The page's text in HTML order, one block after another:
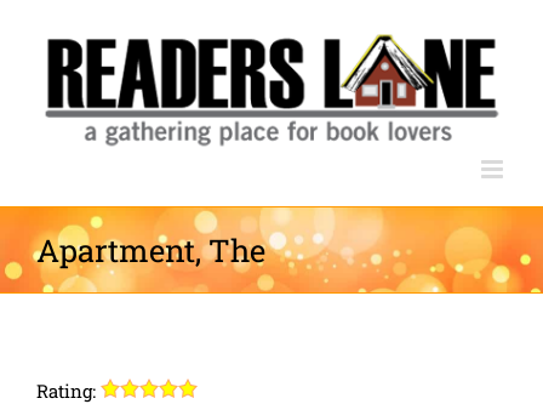
content
Apartment, The
Rating: